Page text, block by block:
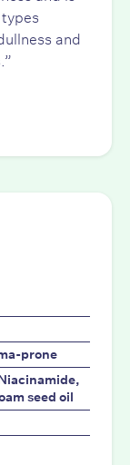
and
prone
seed oil